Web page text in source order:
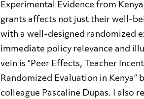
Experimental Evidence from
grants affects not just their well-
with a well-designed randomized
immediate policy relevance and
vein is “Peer Effects, Teacher
Randomized Evaluation in
colleague Pascaline Dupas. I also